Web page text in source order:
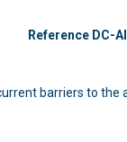
Reference DC-
barriers to